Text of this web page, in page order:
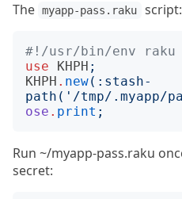
The myapp-pass.raku script:
#!/usr/bin/env raku
use
KHPH ;
KHPH . new(: stash-
path (' /tmp/.myapp/
ose . print ;
Run ~/myapp-pass.raku
secret: